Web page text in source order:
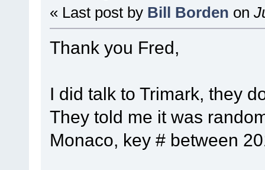
« Last post by Bill Borden on
Thank you Fred,
I did talk to Trimark, they
They told me it was
Monaco, key # between